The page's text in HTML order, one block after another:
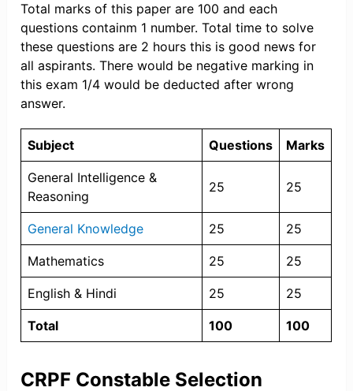
Total marks of this paper are 100 and each
questions containm 1 number. Total time to solve
these questions are 2 hours this is good news for
all aspirants. There would be negative marking in
this exam 1/4 would be deducted after wrong
answer.
Subject Questions Marks
General Intelligence &
Reasoning
25 25
General Knowledge 25 25
Mathematics 25 25
English & Hindi 25 25
Total 100 100
CRPF Constable Selection